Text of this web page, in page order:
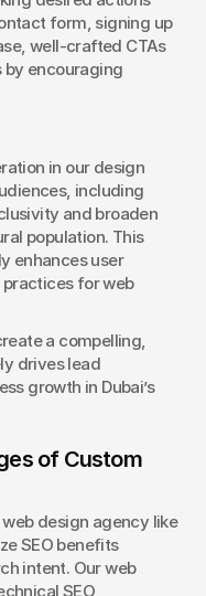
form, signing up
well-crafted CTAs
encouraging
in our design
including
and broaden
population. This
enhances user
practices for web
a compelling,
drives lead
growth in Dubai’s
of Custom
design agency like
SEO benefits
intent. Our web
SEO